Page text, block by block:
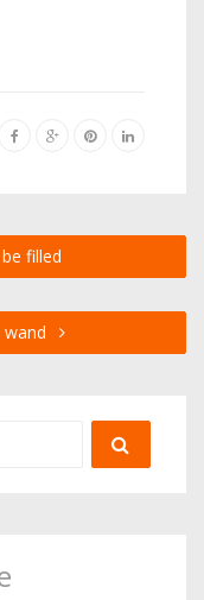
filled